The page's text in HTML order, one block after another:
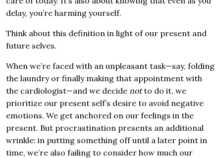
delay, you’re harming yourself.
Think about this definition in light of our present and
future selves.
When we’re faced with an unpleasant task—say, folding
the laundry or finally making that appointment with
the cardiologist—and we decide notto do it, we
prioritize our present self’s desire to avoid negative
emotions. We get anchored on our feelings in the
present. But procrastination presents an additional
wrinkle: in putting something off until a later point in
time, we’re also failing to consider how much our